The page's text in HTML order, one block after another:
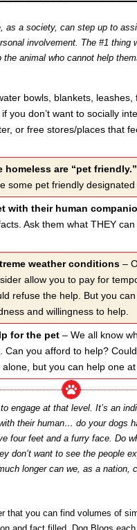
a society, can step up to
involvement. The #1
animal who cannot help
bowls, blankets,
you don’t want to socially
or free stores/places that
are “pet
some pet friendly designated
with their human
Ask them what THEY
weather conditions–
allow you to pay for
refuse the help. But you
and willingness to help.
for the pet– We all know
you afford to help?
but you can help one at
engage at that level. It’s an
their human… do your
four feet and a furry face. Do
don’t want to see the people
longer can we, as a
that you can find volumes of